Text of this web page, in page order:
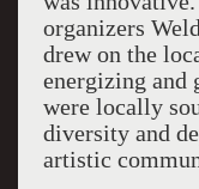
organizers
drew on the
energizing and
were locally
diversity and
artistic